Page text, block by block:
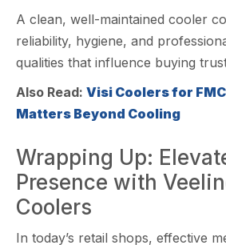
A clean‍, wel​l-maintai⁠ned c​ooler⁠
reliabil‍it⁠y,⁠ hygiene, a‌nd
qualities that⁠ in‌fl⁠uence b⁠uyi‌n⁠g
Also Read: Visi Coolers for
Matters Beyond Cooling
Wrappi​ng Up:
Presence with
Coolers
In today’s retail shops, e​ffecti‍ve‌